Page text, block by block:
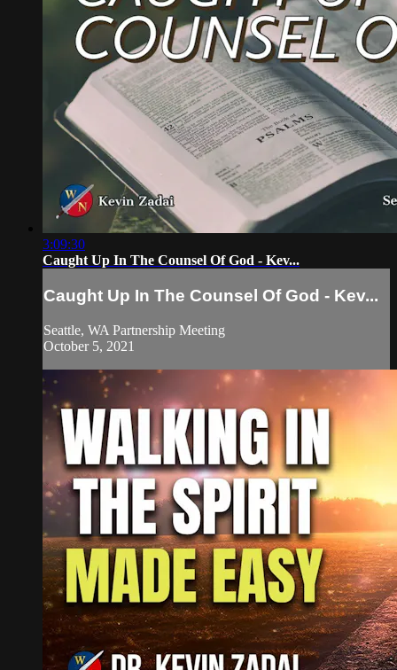
3:09:30
Caught Up In The Counsel Of God - Kev...
Caught Up In The Counsel Of God - Kev...
Seattle, WA Partnership Meeting
October 5, 2021